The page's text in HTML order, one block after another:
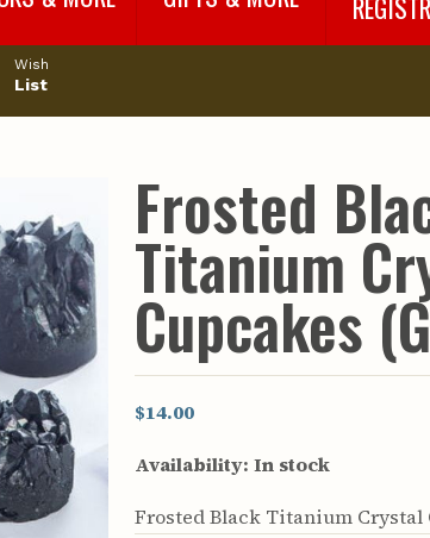
Survey
Damage
and
Circulars
Survey & Supply
Atlases
Books
Survey
Bulletins
Bulletins
and Samples
Rocks and Gifts from
GeoCentral
Face Masks, Shields and
Neck Gaiters (non-
medical, for personal
use)
Wish
List
Frosted
Titanium
Cupcakes
$14.00
Availability: In stock
Frosted Black Titanium Crystal